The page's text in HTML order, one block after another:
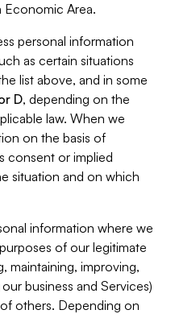
Area.
personal information
as certain situations
list above, and in some
D, depending on the
law. When we
on the basis of
consent or implied
situation and on which
information where we
of our legitimate
maintaining, improving,
business and Services)
others. Depending on